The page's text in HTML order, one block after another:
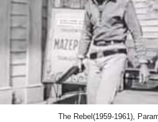
The Rebel(1959-1961),